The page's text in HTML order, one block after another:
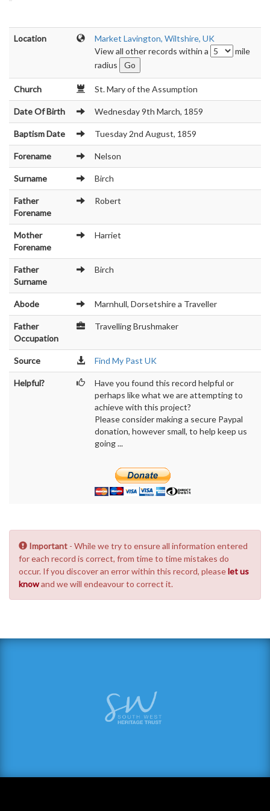
Location
Market Lavington, Wiltshire, UK
View all other records within a
mile
radius
Church St. Mary of the Assumption
Date Of Birth Wednesday 9th March, 1859
Baptism Date Tuesday 2nd August, 1859
Forename Nelson
Surname Birch
Father
Forename
Robert
Mother
Forename
Harriet
Father
Surname
Birch
Abode Marnhull, Dorsetshire a Traveller
Father
Occupation
Travelling Brushmaker
Source Find My Past UK
Helpful?
Have you found this record helpful or
perhaps like what we are attempting to
achieve with this project?
Please consider making a secure Paypal
donation, however small, to help keep us
going ...
Important - While we try to ensure all information entered
for each record is correct, from time to time mistakes do
occur. If you discover an error within this record, pleaselet us
knowand we will endeavour to correct it.